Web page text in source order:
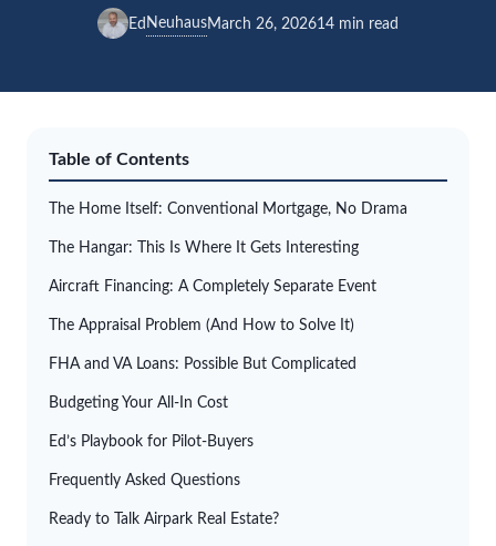
Ed NeuhausMarch 26, 202614 min read
Table of Contents
The Home Itself: Conventional Mortgage, No Drama
The Hangar: This Is Where It Gets Interesting
Aircraft Financing: A Completely Separate Event
The Appraisal Problem (And How to Solve It)
FHA and VA Loans: Possible But Complicated
Budgeting Your All-In Cost
Ed’s Playbook for Pilot-Buyers
Frequently Asked Questions
Ready to Talk Airpark Real Estate?